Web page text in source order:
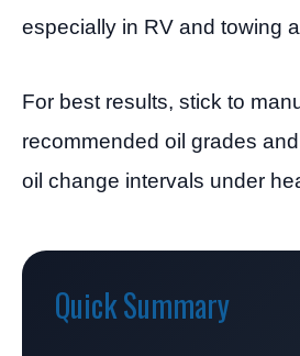
especially in RV and towing
For best results, stick to
recommended oil grades
oil change intervals under
Quick Summary